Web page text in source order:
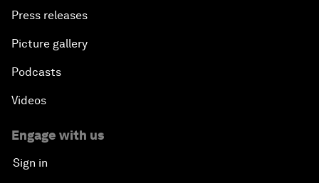
Press releases
Picture gallery
Podcasts
Videos
Engage with us
Sign in